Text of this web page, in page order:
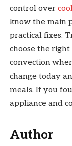
control over
know the main
practical fixes.
choose the
convection
change today
meals. If you
appliance and
Author